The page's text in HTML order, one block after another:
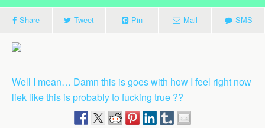
Share Tweet Pin Mail SMS
Well I mean… Damn this is goes with how I feel right now
liek like this is probably to fucking true ??